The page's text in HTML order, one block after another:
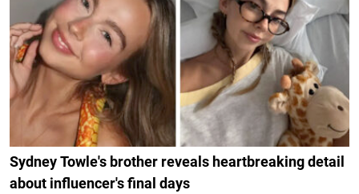
Sydney Towle's brother reveals heartbreaking detail
about influencer's final days